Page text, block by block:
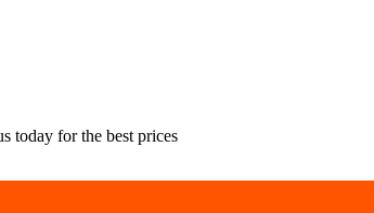
today for the best prices